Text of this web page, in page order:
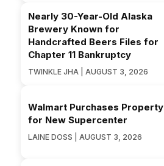
Nearly 30-Year-Old Alaska
Brewery Known for
Handcrafted Beers Files for
Chapter 11 Bankruptcy
TWINKLE JHA | AUGUST 3, 2026
Walmart Purchases Property
for New Supercenter
LAINE DOSS | AUGUST 3, 2026